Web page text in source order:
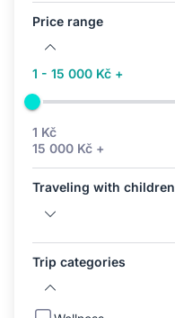
Price range
1 - 15 000 Kč +
1 Kč
15 000 Kč +
Traveling with children
Trip categories